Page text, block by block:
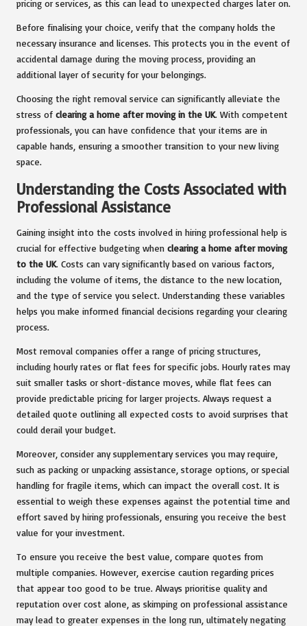
pricing or services, as this can lead to unexpected charges later on.
Before finalising your choice, verify that the company holds the
necessary insurance and licenses. This protects you in the event of
accidental damage during the moving process, providing an
additional layer of security for your belongings.
Choosing the right removal service can significantly alleviate the
stress of clearing a home after moving in the UK. With competent
professionals, you can have confidence that your items are in
capable hands, ensuring a smoother transition to your new living
space.
Understanding the Costs Associated with
Professional Assistance
Gaining insight into the costs involved in hiring professional help is
crucial for effective budgeting when clearing a home after moving
to the UK. Costs can vary significantly based on various factors,
including the volume of items, the distance to the new location,
and the type of service you select. Understanding these variables
helps you make informed financial decisions regarding your clearing
process.
Most removal companies offer a range of pricing structures,
including hourly rates or flat fees for specific jobs. Hourly rates may
suit smaller tasks or short-distance moves, while flat fees can
provide predictable pricing for larger projects. Always request a
detailed quote outlining all expected costs to avoid surprises that
could derail your budget.
Moreover, consider any supplementary services you may require,
such as packing or unpacking assistance, storage options, or special
handling for fragile items, which can impact the overall cost. It is
essential to weigh these expenses against the potential time and
effort saved by hiring professionals, ensuring you receive the best
value for your investment.
To ensure you receive the best value, compare quotes from
multiple companies. However, exercise caution regarding prices
that appear too good to be true. Always prioritise quality and
reputation over cost alone, as skimping on professional assistance
may lead to greater expenses in the long run, ultimately negating